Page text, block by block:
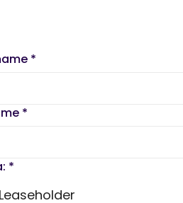
*
*
*
Leaseholder